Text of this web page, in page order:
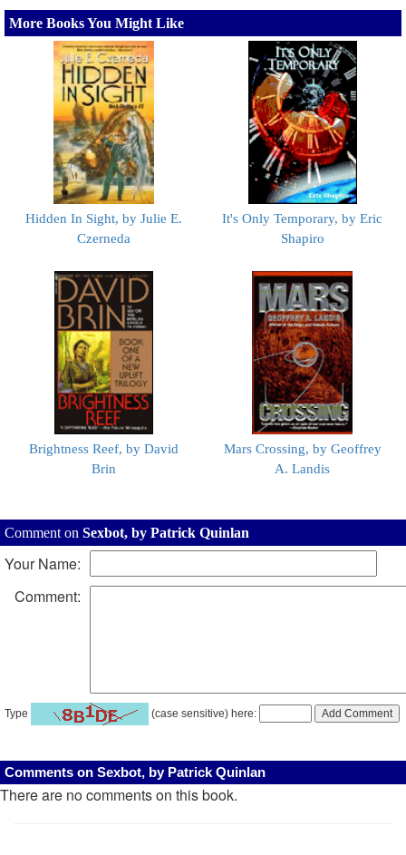
More Books You Might Like
Hidden In Sight, by Julie E.
Czerneda
It's Only Temporary, by Eric
Shapiro
Brightness Reef, by David
Brin
Mars Crossing, by Geoffrey
A. Landis
Comment on Sexbot, by Patrick Quinlan
Your Name:
Comment:
Type (case sensitive) here:
Comments on Sexbot, by Patrick Quinlan
There are no comments on this book.